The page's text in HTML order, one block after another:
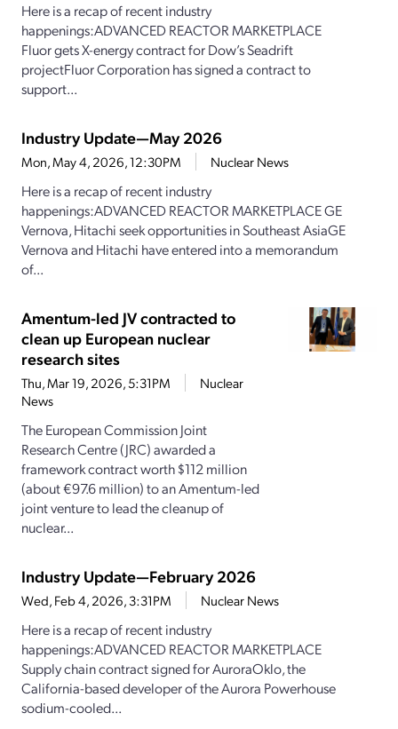
Here is a recap of recent industry
happenings:ADVANCED REACTOR MARKETPLACE
Fluor gets X-energy contract for Dow’s Seadrift
projectFluor Corporation has signed a contract to
support...
Industry Update—May 2026
Mon, May 4, 2026, 12:30PM Nuclear News
Here is a recap of recent industry
happenings:ADVANCED REACTOR MARKETPLACE GE
Vernova, Hitachi seek opportunities in Southeast AsiaGE
Vernova and Hitachi have entered into a memorandum
of...
Amentum-led JV contracted to
clean up European nuclear
research sites
Thu, Mar 19, 2026, 5:31PM
Nuclear
News
The European Commission Joint
Research Centre (JRC) awarded a
framework contract worth $112 million
(about €97.6 million) to an Amentum-led
joint venture to lead the cleanup of
nuclear...
Industry Update—February 2026
Wed, Feb 4, 2026, 3:31PM Nuclear News
Here is a recap of recent industry
happenings:ADVANCED REACTOR MARKETPLACE
Supply chain contract signed for AuroraOklo, the
California-based developer of the Aurora Powerhouse
sodium-cooled...